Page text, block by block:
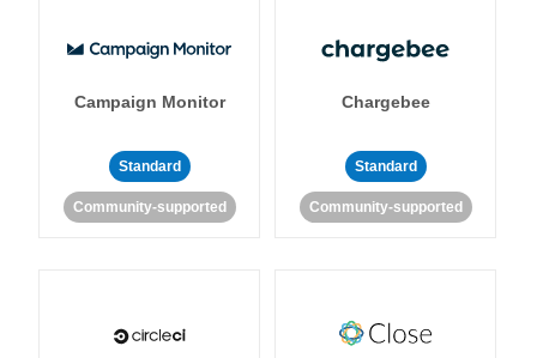
Campaign Monitor
Standard
Community-supported
Chargebee
Standard
Community-supported